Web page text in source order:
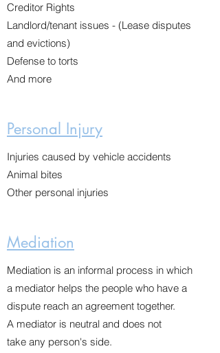
Creditor Rights
Landlord/tenant issues - (Lease disputes
and evictions)
Defense to torts
And more
Personal Injury
Injuries caused by vehicle accidents
Animal bites
Other personal injuries
Mediation
Mediation is an informal process in which
a mediator helps the people who have a
dispute reach an agreement together.
A mediator is neutral and does not
take any person's side.